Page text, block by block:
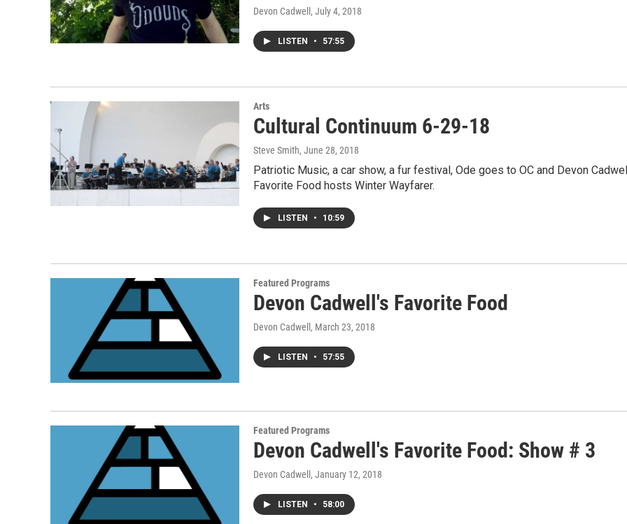
Devon Cadwell , July 4, 2018
LISTEN • 57:55
Arts
Cultural Continuum 6-29-18
Steve Smith, June 28, 2018
Patriotic Music, a car show, a fur festival, Ode goes to OC and Devon
Favorite Food hosts Winter Wayfarer.
LISTEN • 10:59
Featured Programs
Devon Cadwell's Favorite Food
Devon Cadwell , March 23, 2018
LISTEN • 57:55
Featured Programs
Devon Cadwell's Favorite Food: Show # 3
Devon Cadwell , January 12, 2018
LISTEN • 58:00